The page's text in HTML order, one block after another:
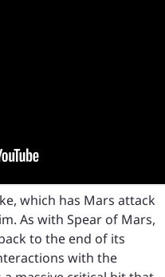
which has Mars attack
As with Spear of Mars,
to the end of its
with the